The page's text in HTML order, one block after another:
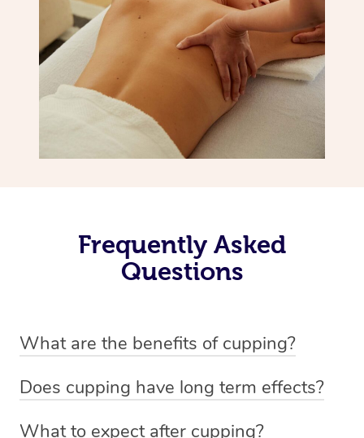
Frequently Asked
Questions
What are the benefits of cupping?
-Increased circulation within the body -Revitalising
Does cupping have long term effects?
What to expect after cupping?